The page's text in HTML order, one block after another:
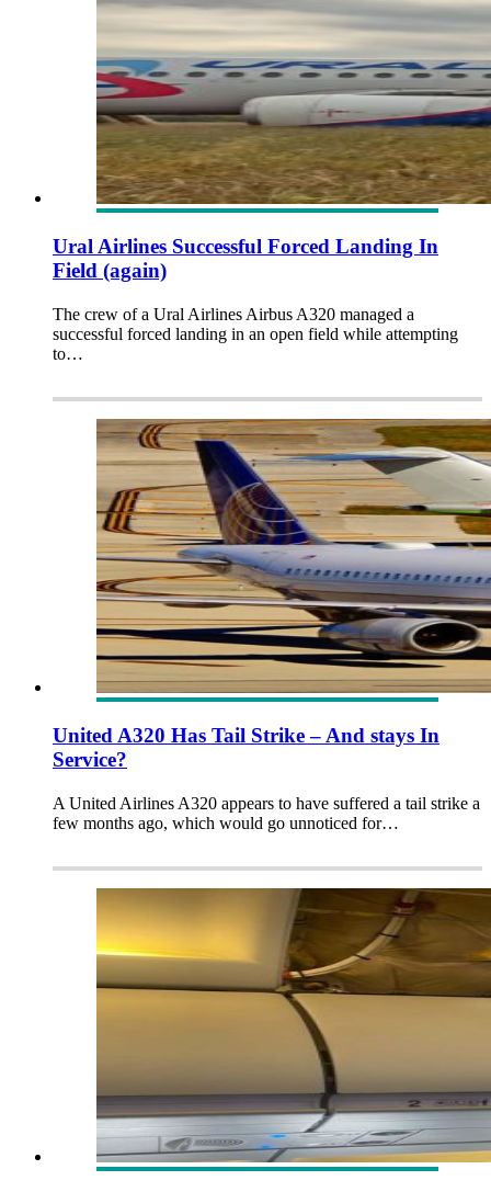
Ural Airlines Successful Forced Landing In
Field (again)
The crew of a Ural Airlines Airbus A320 managed a
successful forced landing in an open field while attempting
to…
United A320 Has Tail Strike – And stays In
Service?
A United Airlines A320 appears to have suffered a tail strike a
few months ago, which would go unnoticed for…